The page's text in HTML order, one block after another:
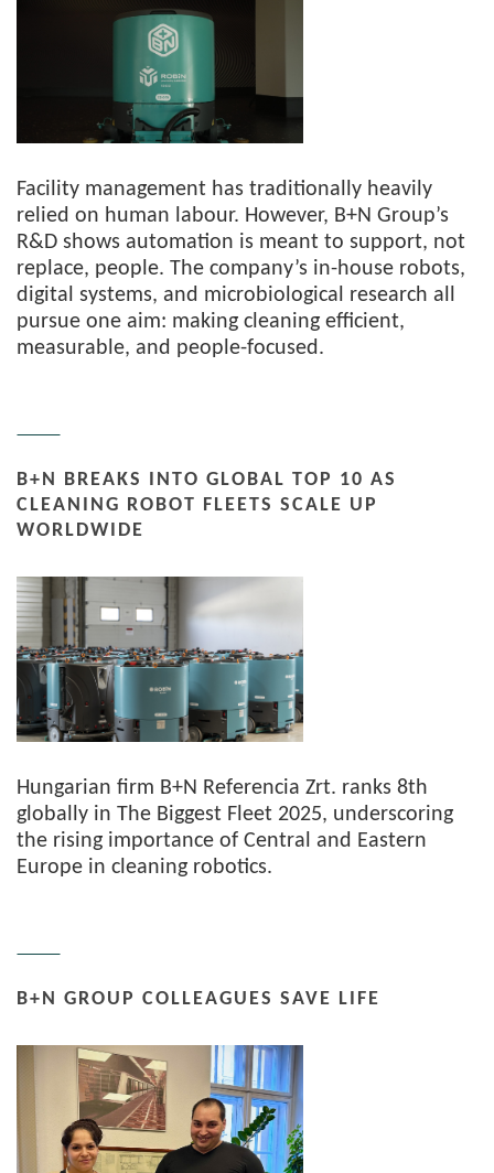
Facility management has traditionally heavily
relied on human labour. However, B+N Group’s
R&D shows automation is meant to support, not
replace, people. The company’s in-house robots,
digital systems, and microbiological research all
pursue one aim: making cleaning efficient,
measurable, and people-focused.
B+N BREAKS INTO GLOBAL TOP 10 AS
CLEANING ROBOT FLEETS SCALE UP
WORLDWIDE
Hungarian firm B+N Referencia Zrt. ranks 8th
globally in The Biggest Fleet 2025, underscoring
the rising importance of Central and Eastern
Europe in cleaning robotics.
B+N GROUP COLLEAGUES SAVE LIFE